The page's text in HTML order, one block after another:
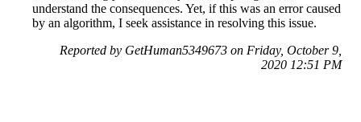
understand the consequences. Yet, if this was an error caused
by an algorithm, I seek assistance in resolving this issue.
Reported by GetHuman5349673 on Friday, October 9,
2020 12:51 PM